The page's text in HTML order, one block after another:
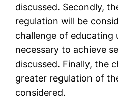
discussed. Secondly,
regulation will be
challenge of educating
necessary to achieve
discussed. Finally, the
greater regulation of
considered.